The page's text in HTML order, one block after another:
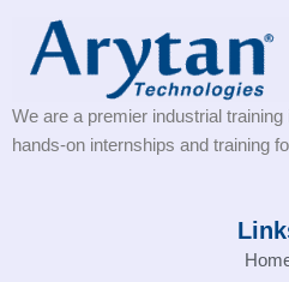
We are a premier industrial
hands-on internships and training